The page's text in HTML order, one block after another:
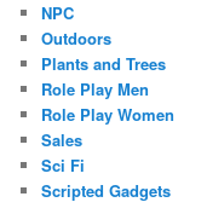
NPC
Outdoors
Plants and Trees
Role Play Men
Role Play Women
Sales
Sci Fi
Scripted Gadgets